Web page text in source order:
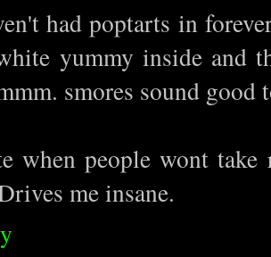
had poptarts in
yummy inside and
smores sound good
when people wont
me insane.